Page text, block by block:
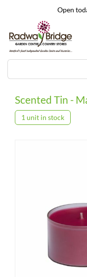
Open
Scented Tin -
1 unit in stock